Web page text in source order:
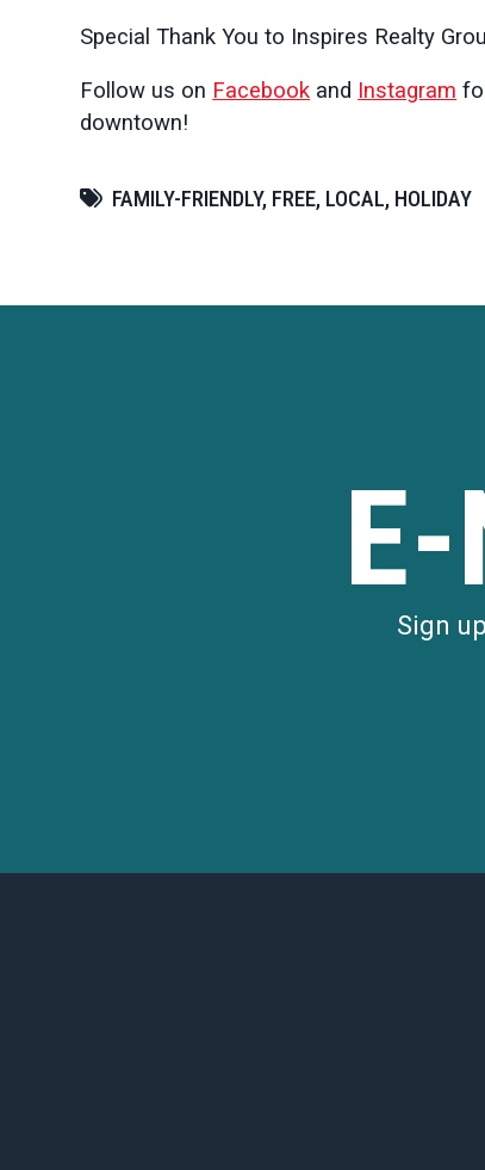
Special Thank You to Inspires Realty
Follow us on Facebook and Instagram
downtown!
FAMILY-FRIENDLY, FREE, LOCAL, HOLIDAY
Sign